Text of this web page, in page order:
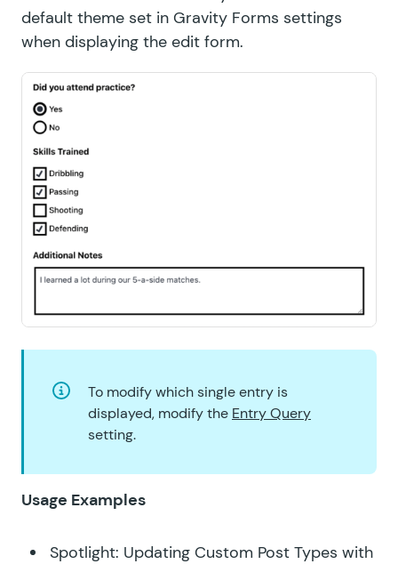
default theme set in Gravity Forms settings
when displaying the edit form.
To modify which single entry is
displayed, modify the Entry Query
setting.
Usage Examples
Spotlight: Updating Custom Post Types with